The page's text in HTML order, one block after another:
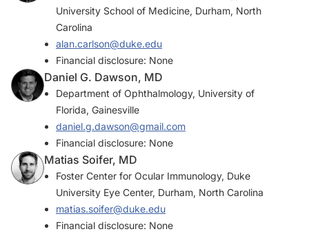
University School of Medicine, Durham, North
Carolina
alan.carlson@duke.edu
Financial disclosure: None
Daniel G. Dawson, MD
Department of Ophthalmology, University of
Florida, Gainesville
daniel.g.dawson@gmail.com
Financial disclosure: None
Matias Soifer, MD
Foster Center for Ocular Immunology, Duke
University Eye Center, Durham, North Carolina
matias.soifer@duke.edu
Financial disclosure: None